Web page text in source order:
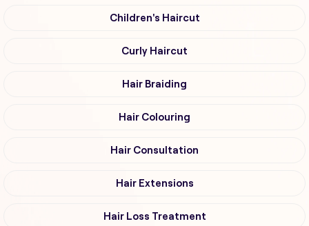
Children's Haircut
Curly Haircut
Hair Braiding
Hair Colouring
Hair Consultation
Hair Extensions
Hair Loss Treatment